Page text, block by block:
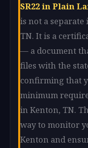
SR22 in Plain
is not a
TN. It is a
— a document
files with the
confirming that
minimum
in Kenton, TN.
way to monitor
Kenton and